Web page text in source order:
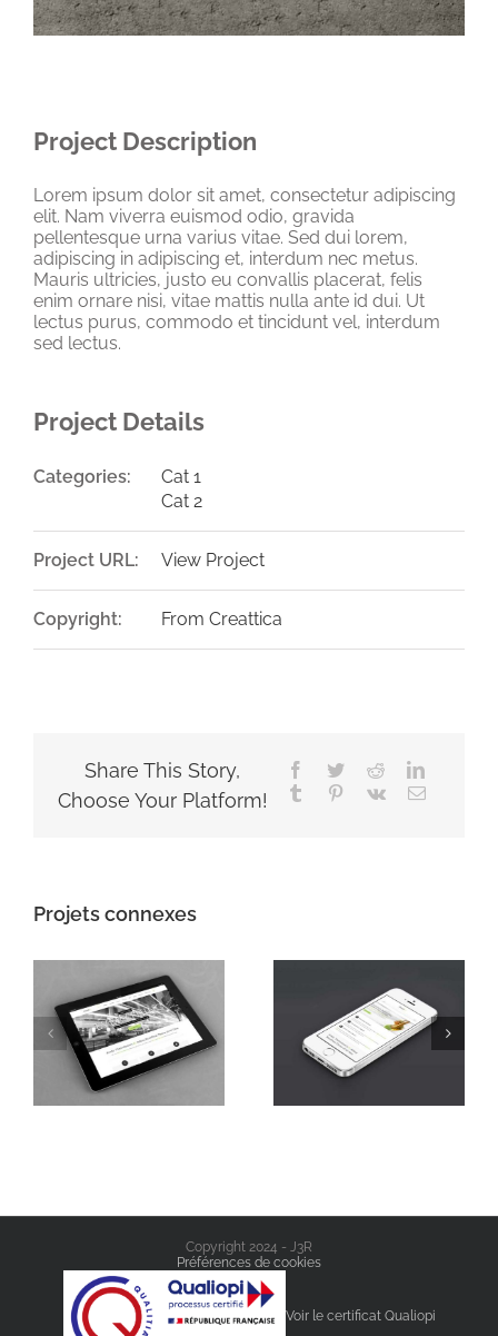
Project Description
Lorem ipsum dolor sit amet, consectetur adipiscing
elit. Nam viverra euismod odio, gravida
pellentesque urna varius vitae. Sed dui lorem,
adipiscing in adipiscing et, interdum nec metus.
Mauris ultricies, justo eu convallis placerat, felis
enim ornare nisi, vitae mattis nulla ante id dui. Ut
lectus purus, commodo et tincidunt vel, interdum
sed lectus.
Project Details
Categories:
Cat 1
Cat 2
Project URL: View Project
Copyright: From Creattica
Share This Story,
Choose Your Platform!
Facebook
TwitterRedditLinkedIn
Tumblr Pinterest
Vk Email
Projets connexes
Mauris Fringilla
Voluts
Proin Sodales
Copyright 2024 - J3R
Préférences de cookies
Voir le certificat Qualiopi